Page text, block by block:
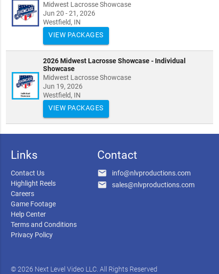
Midwest Lacrosse Showcase
Jun 20 - 21, 2026
Westfield, IN
VIEW PACKAGES
2026 Midwest Lacrosse Showcase - Individual
Showcase
Midwest Lacrosse Showcase
Jun 19, 2026
Westfield, IN
VIEW PACKAGES
Links
Contact Us
Highlight Reels
Careers
Game Footage
Help Center
Terms and Conditions
Privacy Policy
Contact
email info@nlvproductions.com
email sales@nlvproductions.com
© 2026 Next Level Video LLC. All Rights Reserved